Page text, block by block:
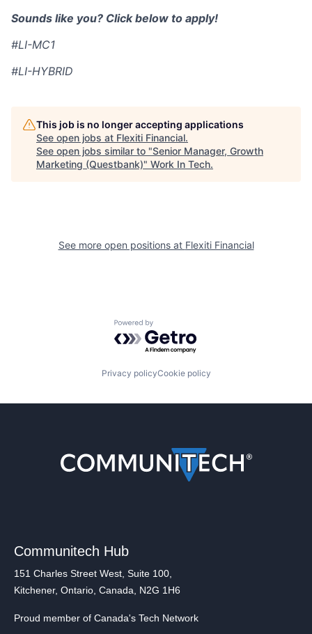
Sounds like you? Click below to apply!
#LI-MC1
#LI-HYBRID
This job is no longer accepting applications
See open jobs at Flexiti Financial.
See open jobs similar to "Senior Manager, Growth
Marketing (Questbank)" Work In Tech.
See more open positions at Flexiti Financial
Powered by Getro.com
Privacy policyCookie policy
Communitech Hub
151 Charles Street West, Suite 100,
Kitchener, Ontario, Canada, N2G 1H6
Proud member of Canada's Tech Network